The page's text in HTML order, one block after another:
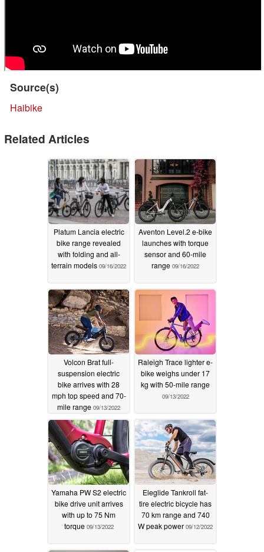
Source(s)
Haibike
Related Articles
Platum Lancia electric
bike range revealed
with folding and all-
terrain models 09/16/2022
Aventon Level.2 e-bike
launches with torque
sensor and 60-mile
range 09/16/2022
Volcon Brat full-
suspension electric
bike arrives with 28
mph top speed and 70-
mile range 09/13/2022
Raleigh Trace lighter e-
bike weighs under 17
kg with 50-mile range
09/13/2022
Yamaha PW S2 electric
bike drive unit arrives
with up to 75 Nm
torque 09/13/2022
Eleglide Tankroll fat-
tire electric bicycle has
70 km range and 740
W peak power 09/12/2022